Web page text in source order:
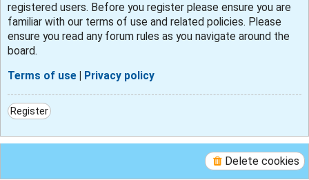
registered users. Before you register please ensure you are
familiar with our terms of use and related policies. Please
ensure you read any forum rules as you navigate around the
board.
Terms of use Privacy policy
Register
Delete cookies